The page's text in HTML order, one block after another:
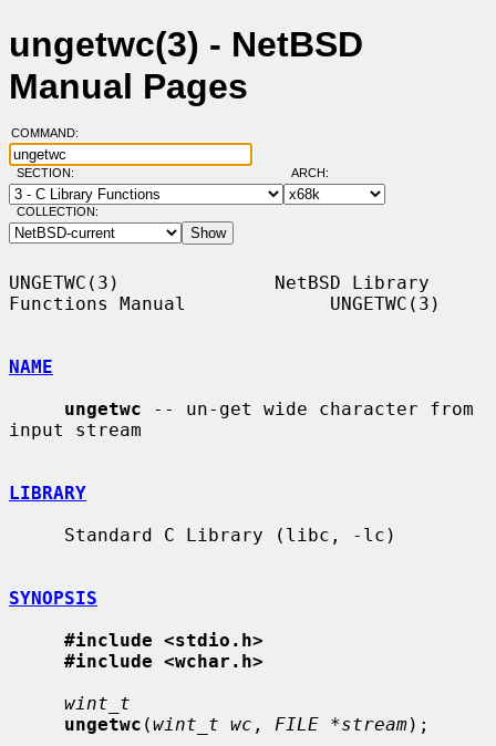
ungetwc(3) - NetBSD
Manual Pages
COMMAND:
SECTION: ARCH:
COLLECTION:
UNGETWC(3)              NetBSD Library
Functions Manual             UNGETWC(3)
NAME
ungetwc -- un-get wide character from
input stream
LIBRARY
SYNOPSIS
#include <stdio.h>
#include <wchar.h>
wint_t
ungetwc (wint_t wc , FILE *stream);